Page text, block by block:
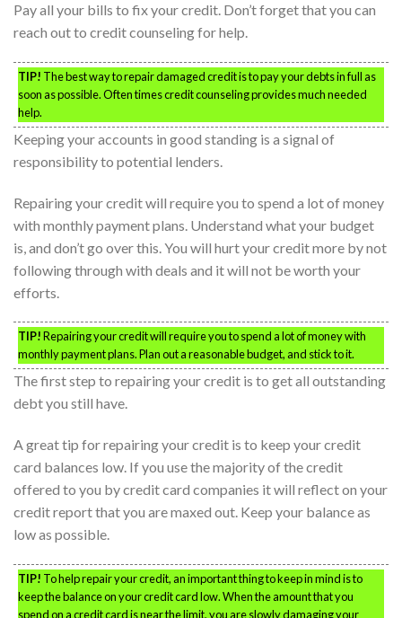
Pay all your bills to fix your credit. Don’t forget that you can
reach out to credit counseling for help.
TIP! The best way to repair damaged credit is to pay your debts in full as
soon as possible. Often times credit counseling provides much needed
help.
Keeping your accounts in good standing is a signal of
responsibility to potential lenders.
Repairing your credit will require you to spend a lot of money
with monthly payment plans. Understand what your budget
is, and don’t go over this. You will hurt your credit more by not
following through with deals and it will not be worth your
efforts.
TIP!Repairing your credit will require you to spend a lot of money with
monthly payment plans. Plan out a reasonable budget, and stick to it.
The first step to repairing your credit is to get all outstanding
debt you still have.
A great tip for repairing your credit is to keep your credit
card balances low. If you use the majority of the credit
offered to you by credit card companies it will reflect on your
credit report that you are maxed out. Keep your balance as
low as possible.
TIP! To help repair your credit, an important thing to keep in mind is to
keep the balance on your credit card low. When the amount that you
spend on a credit card is near the limit, you are slowly damaging your